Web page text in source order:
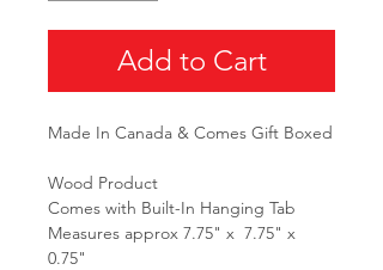
Add to Cart
Made In Canada & Comes Gift Boxed
Wood Product
Comes with Built-In Hanging Tab
Measures approx 7.75" x 7.75" x
0.75"